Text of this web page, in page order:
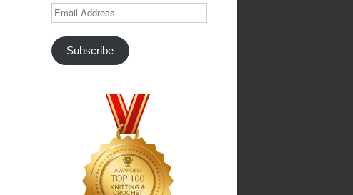
Email
Address
Subscribe